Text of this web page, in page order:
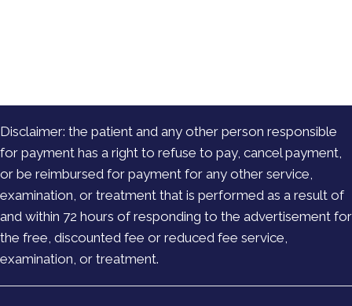
Disclaimer: the patient and any other person responsible
for payment has a right to refuse to pay, cancel payment,
or be reimbursed for payment for any other service,
examination, or treatment that is performed as a result of
and within 72 hours of responding to the advertisement for
the free, discounted fee or reduced fee service,
examination, or treatment.